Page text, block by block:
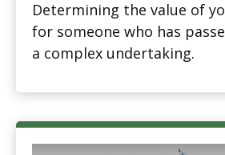
Determining the value of
for someone who has
a complex undertaking.